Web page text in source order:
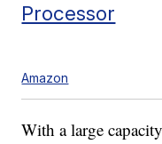
Processor
Amazon
With a large